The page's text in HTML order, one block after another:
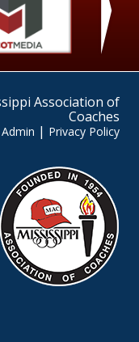
Association of
Coaches
Admin | Privacy Policy